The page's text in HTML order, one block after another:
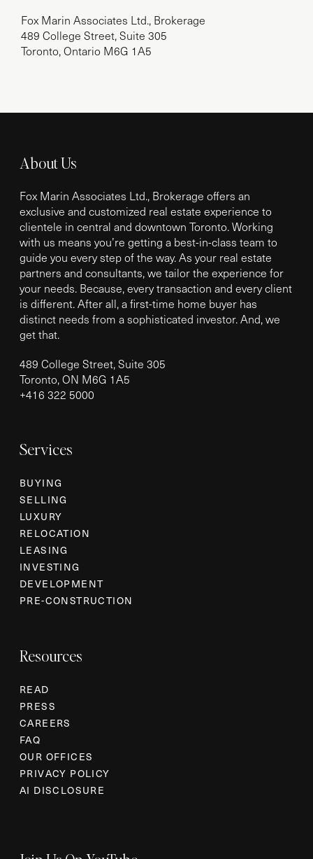
Fox Marin Associates Ltd., Brokerage
489 College Street, Suite 305
Toronto, Ontario M6G 1A5
About Us
Fox Marin Associates Ltd., Brokerage offers an
exclusive and customized real estate experience to
clientele in central and downtown Toronto. Working
with us means you’re getting a best-in-class team to
guide you every step of the way. As your real estate
partners and consultants, we tailor the experience for
your needs. Because, every transaction and every client
is different. After all, a first-time home buyer has
distinct needs from a sophisticated investor. And, we
get that.
489 College Street, Suite 305
Toronto, ON M6G 1A5
+416 322 5000
Services
BUYING
SELLING
LUXURY
RELOCATION
LEASING
INVESTING
DEVELOPMENT
PRE-CONSTRUCTION
Resources
READ
PRESS
CAREERS
FAQ
OUR OFFICES
PRIVACY POLICY
AI DISCLOSURE